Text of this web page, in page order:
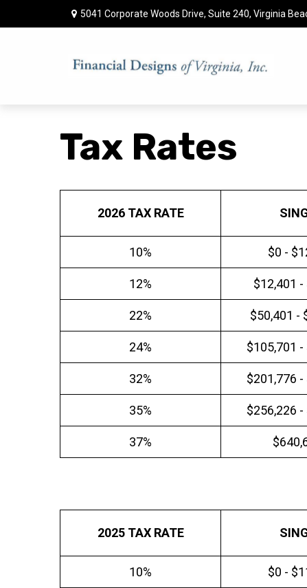
5041 Corporate Woods Drive, Suite 240, Virginia
Tax Rates
2026 TAX RATE
10% $0 -
12% $12,401 -
22% $50,401 -
24% $105,701
32% $201,776
35% $256,226 -
37%
2025 TAX RATE
10% $0 -